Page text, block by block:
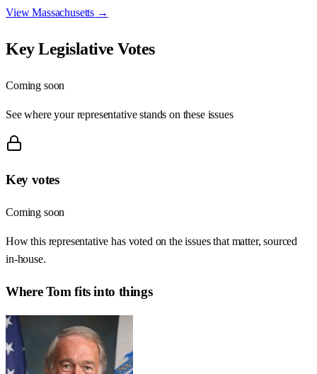
ViewMassachusetts →
Key Legislative Votes
Coming soon
See where your representative stands on these issues
Key votes
Coming soon
How this representative has voted on the issues that matter, sourced
in-house.
WhereTom fits into things